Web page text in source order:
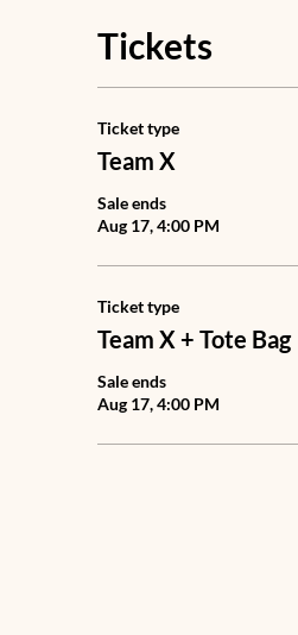
Tickets
Ticket type
Team X
Sale ends
Aug 17, 4:00 PM
Ticket type
Team X + Tote Bag
Sale ends
Aug 17, 4:00 PM